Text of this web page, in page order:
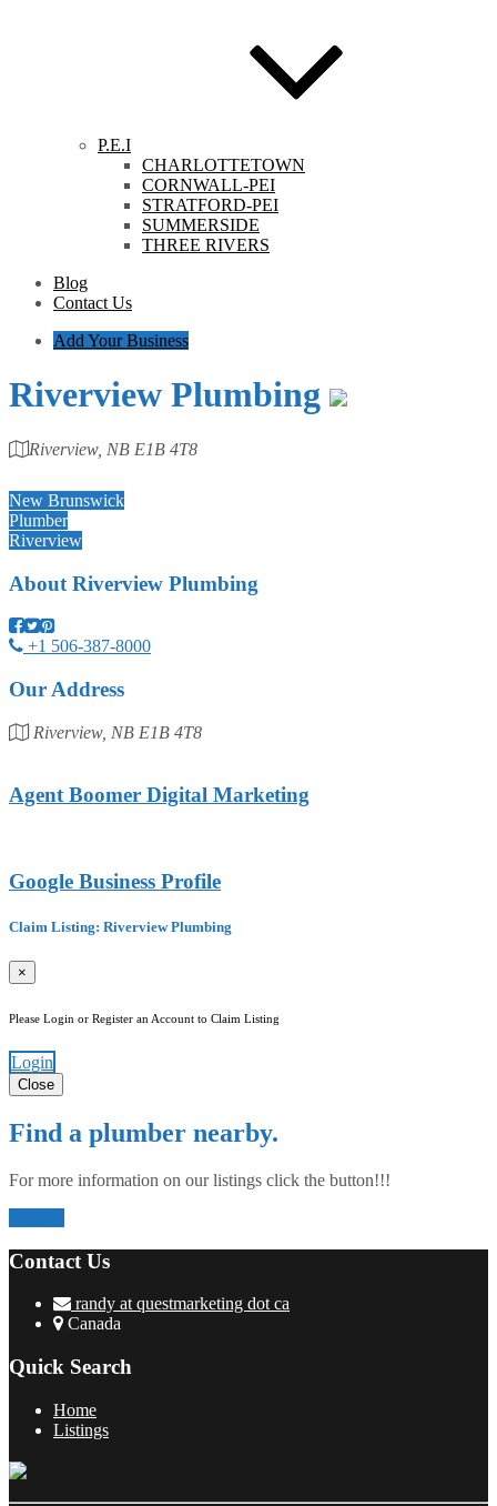
P.E.I
CHARLOTTETOWN
CORNWALL-PEI
STRATFORD-PEI
SUMMERSIDE
THREE RIVERS
Blog
Contact Us
Add Your Business
Riverview Plumbing
Riverview, NB E1B 4T8
New Brunswick
Plumber
Riverview
About Riverview Plumbing
+1 506-387-8000
Our Address
Riverview, NB E1B 4T8
Agent Boomer Digital Marketing
Google Business Profile
Claim Listing: Riverview Plumbing
×
Please Login or Register an Account to Claim Listing
Login
Close
Find a plumber nearby.
For more information on our listings click the button!!!
Contact Us
randy at questmarketing dot ca
Canada
Quick Search
Home
Listings